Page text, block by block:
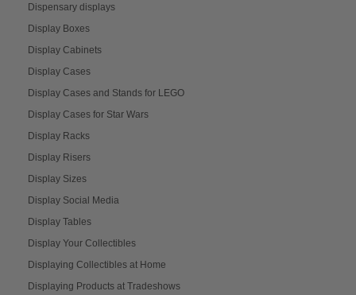
Dispensary displays
Display Boxes
Display Cabinets
Display Cases
Display Cases and Stands for LEGO
Display Cases for Star Wars
Display Racks
Display Risers
Display Sizes
Display Social Media
Display Tables
Display Your Collectibles
Displaying Collectibles at Home
Displaying Products at Tradeshows